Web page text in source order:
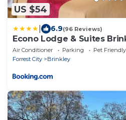
US $54
6.9(96 Reviews)
Econo Lodge & Suites
Air Conditioner Parking
Pet Friendly
Forrest City
Brinkley